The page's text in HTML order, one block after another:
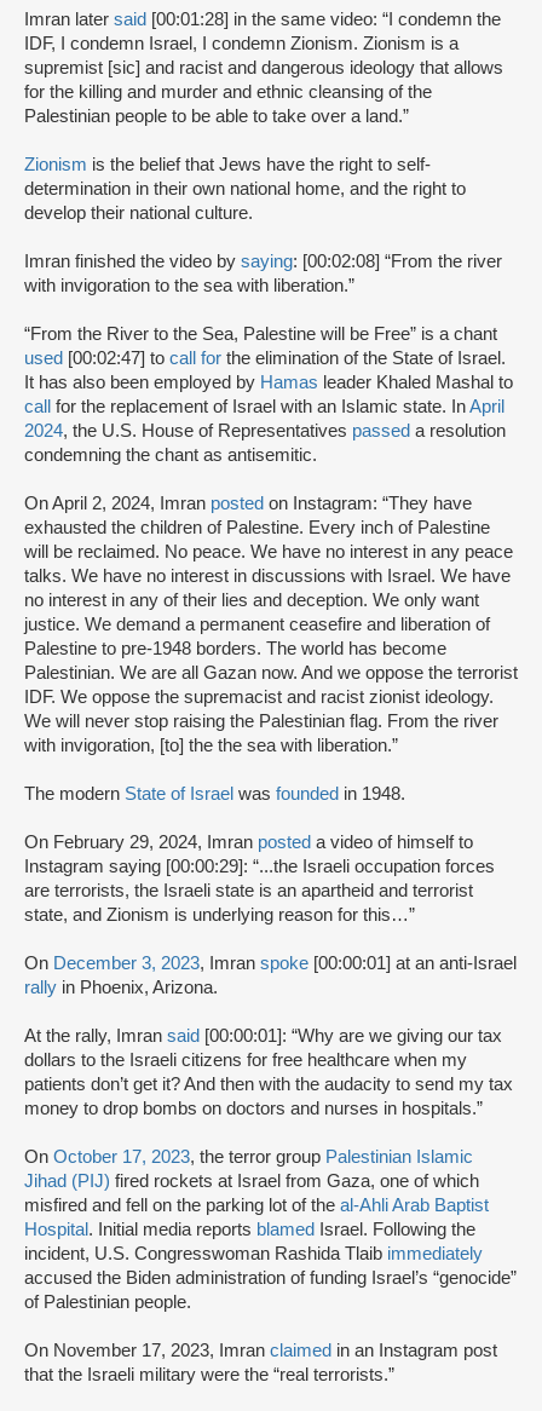
Imran later said [00:01:28] in the same video: “I condemn the
IDF, I condemn Israel, I condemn Zionism. Zionism is a
supremist [sic] and racist and dangerous ideology that allows
for the killing and murder and ethnic cleansing of the
Palestinian people to be able to take over a land.”
Zionism is the belief that Jews have the right to self-
determination in their own national home, and the right to
develop their national culture.
Imran finished the video by saying: [00:02:08] “From the river
with invigoration to the sea with liberation.”
“From the River to the Sea, Palestine will be Free” is a chant
used [00:02:47] to call for the elimination of the State of Israel.
It has also been employed by Hamas leader Khaled Mashal to
call
for the replacement of Israel with an Islamic state. InApril
2024, the U.S. House of Representatives passed a resolution
condemning the chant as antisemitic.
On April 2, 2024, Imran posted on Instagram: “They have
exhausted the children of Palestine. Every inch of Palestine
will be reclaimed. No peace. We have no interest in any peace
talks. We have no interest in discussions with Israel. We have
no interest in any of their lies and deception. We only want
justice. We demand a permanent ceasefire and liberation of
Palestine to pre-1948 borders. The world has become
Palestinian. We are all Gazan now. And we oppose the terrorist
IDF. We oppose the supremacist and racist zionist ideology.
We will never stop raising the Palestinian flag. From the river
with invigoration, [to] the the sea with liberation.”
The modern State of Israel was founded in 1948.
On February 29, 2024, Imran posted a video of himself to
Instagram saying [00:00:29]: “...the Israeli occupation forces
are terrorists, the Israeli state is an apartheid and terrorist
state, and Zionism is underlying reason for this…”
On December 3, 2023, Imran spoke [00:00:01] at an anti-Israel
rally in Phoenix, Arizona.
At the rally, Imran said [00:00:01]: “Why are we giving our tax
dollars to the Israeli citizens for free healthcare when my
patients don’t get it? And then with the audacity to send my tax
money to drop bombs on doctors and nurses in hospitals.”
On October 17, 2023, the terror group Palestinian Islamic
Jihad (PIJ) fired rockets at Israel from Gaza, one of which
misfired and fell on the parking lot of the al-Ahli Arab Baptist
Hospital . Initial media reports blamed
Israel. Following the
incident, U.S. Congresswoman Rashida Tlaib immediately
accused the Biden administration of funding Israel’s “genocide”
of Palestinian people.
On November 17, 2023, Imran claimed in an Instagram post
that the Israeli military were the “real terrorists.”